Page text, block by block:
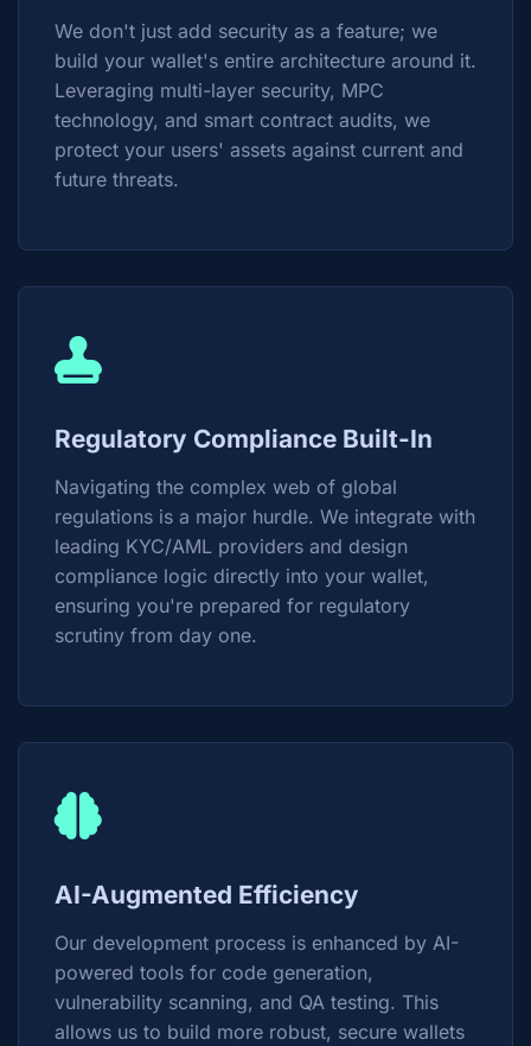
We don't just add security as a feature; we
build your wallet's entire architecture around it.
Leveraging multi-layer security, MPC
technology, and smart contract audits, we
protect your users' assets against current and
future threats.
Regulatory Compliance Built-In
Navigating the complex web of global
regulations is a major hurdle. We integrate with
leading KYC/AML providers and design
compliance logic directly into your wallet,
ensuring you're prepared for regulatory
scrutiny from day one.
AI-Augmented Efficiency
Our development process is enhanced by AI-
powered tools for code generation,
vulnerability scanning, and QA testing. This
allows us to build more robust, secure wallets